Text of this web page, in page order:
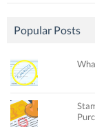
Popular Posts